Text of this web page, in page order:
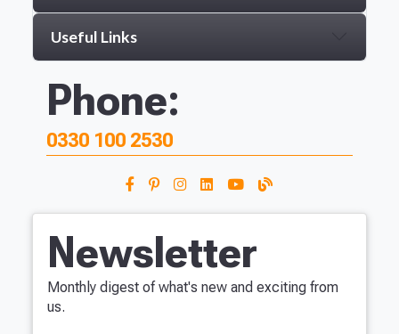
Useful Links
Phone:
0330 100 2530
Newsletter
Monthly digest of what's new and exciting from
us.